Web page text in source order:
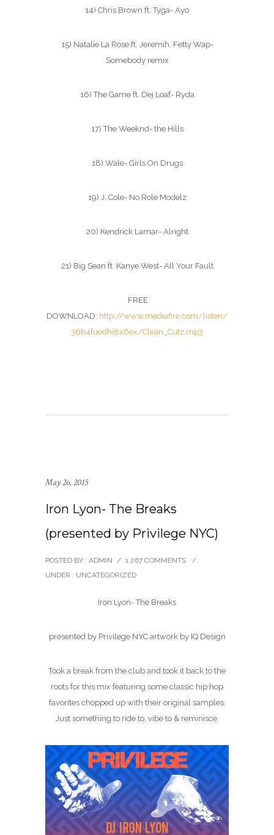
14) Chris Brown ft. Tyga- Ayo
15) Natalie La Rose ft. Jeremih, Fetty Wap-
Somebody remix
16) The Game ft. Dej Loaf- Ryda
17) The Weeknd- the Hills
18) Wale- Girls On Drugs
19) J. Cole- No Role Modelz
20) Kendrick Lamar- Alright
21) Big Sean ft. Kanye West- All Your Fault
FREE
DOWNLOAD: http://www.mediafire.com/listen/
36b4fuodhi8x6ex/Clean_Cutz.mp3
May 26, 2015
Iron Lyon- The Breaks
(presented by Privilege NYC)
POSTED BY : ADMIN / 1,267 COMMENTS
/
UNDER : UNCATEGORIZED
Iron Lyon- The Breaks
presented by Privilege NYC artwork by IQ Design
Took a break from the club and took it back to the
roots for this mix featuring some classic hip hop
favorites chopped up with their original samples.
Just something to ride to, vibe to & reminisce.